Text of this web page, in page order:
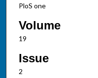
PloS one
Volume
19
Issue
2